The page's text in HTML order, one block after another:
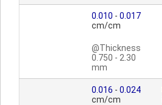
0.010 - 0.017
cm/cm
@Thickness
0.750 - 2.30
mm
0.016 - 0.024
cm/cm